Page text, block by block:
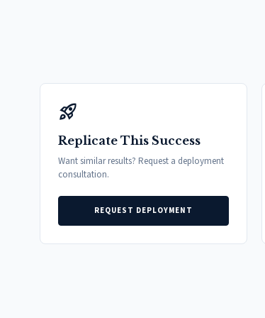
rocket_launch
Replicate This Success
Want similar results? Request a deployment
consultation.
REQUEST DEPLOYMENT